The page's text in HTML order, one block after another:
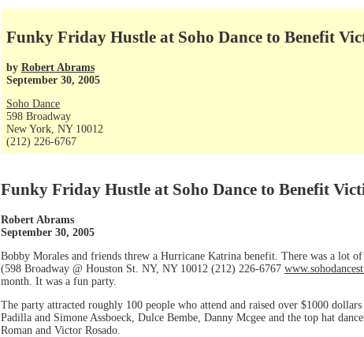
Funky Friday Hustle at Soho Dance to Benefit
by Robert Abrams
September 30, 2005
Soho Dance
598 Broadway
New York, NY 10012
(212) 226-6767
Funky Friday Hustle at Soho Dance to Benefit
Robert Abrams
September 30, 2005
Bobby Morales and friends threw a Hurricane Katrina benefit. There was a lot
(598 Broadway @ Houston St. NY, NY 10012 (212) 226-6767
month. It was a fun party.
The party attracted roughly 100 people who attend and raised over $1000
Padilla and Simone Assboeck, Dulce Bembe, Danny Mcgee and the top hat
Roman and Victor Rosado.